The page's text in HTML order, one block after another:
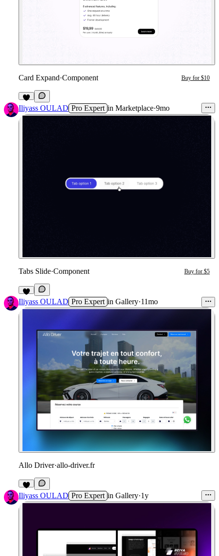
Card Expand·Component Buy for $10
Iliyass OULAD Pro Expert in Marketplace·9mo
Tabs Slide·Component Buy for $5
1
Iliyass OULAD Pro Expert in Gallery·11mo
Allo Driver·allo-driver.fr
Iliyass OULAD Pro Expert in Gallery·1y